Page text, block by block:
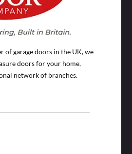
of garage doors in the UK, we
doors for your home,
network of branches.